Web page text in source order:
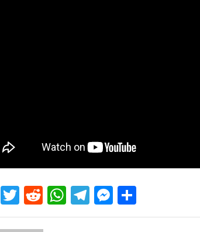
Facebook
Twitter
Reddit
WhatsApp
Telegram
Messenger